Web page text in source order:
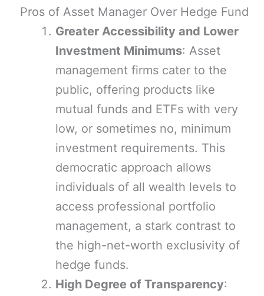
Pros of Asset Manager Over Hedge Fund
Greater Accessibility and Lower
Investment Minimums: Asset
management firms cater to the
public, offering products like
mutual funds and ETFs with very
low, or sometimes no, minimum
investment requirements. This
democratic approach allows
individuals of all wealth levels to
access professional portfolio
management, a stark contrast to
the high-net-worth exclusivity of
hedge funds.
High Degree of Transparency: